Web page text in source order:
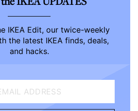
IKEA Edit, our twice-weekly
the latest IKEA finds, deals,
and hacks.
ADDRESS